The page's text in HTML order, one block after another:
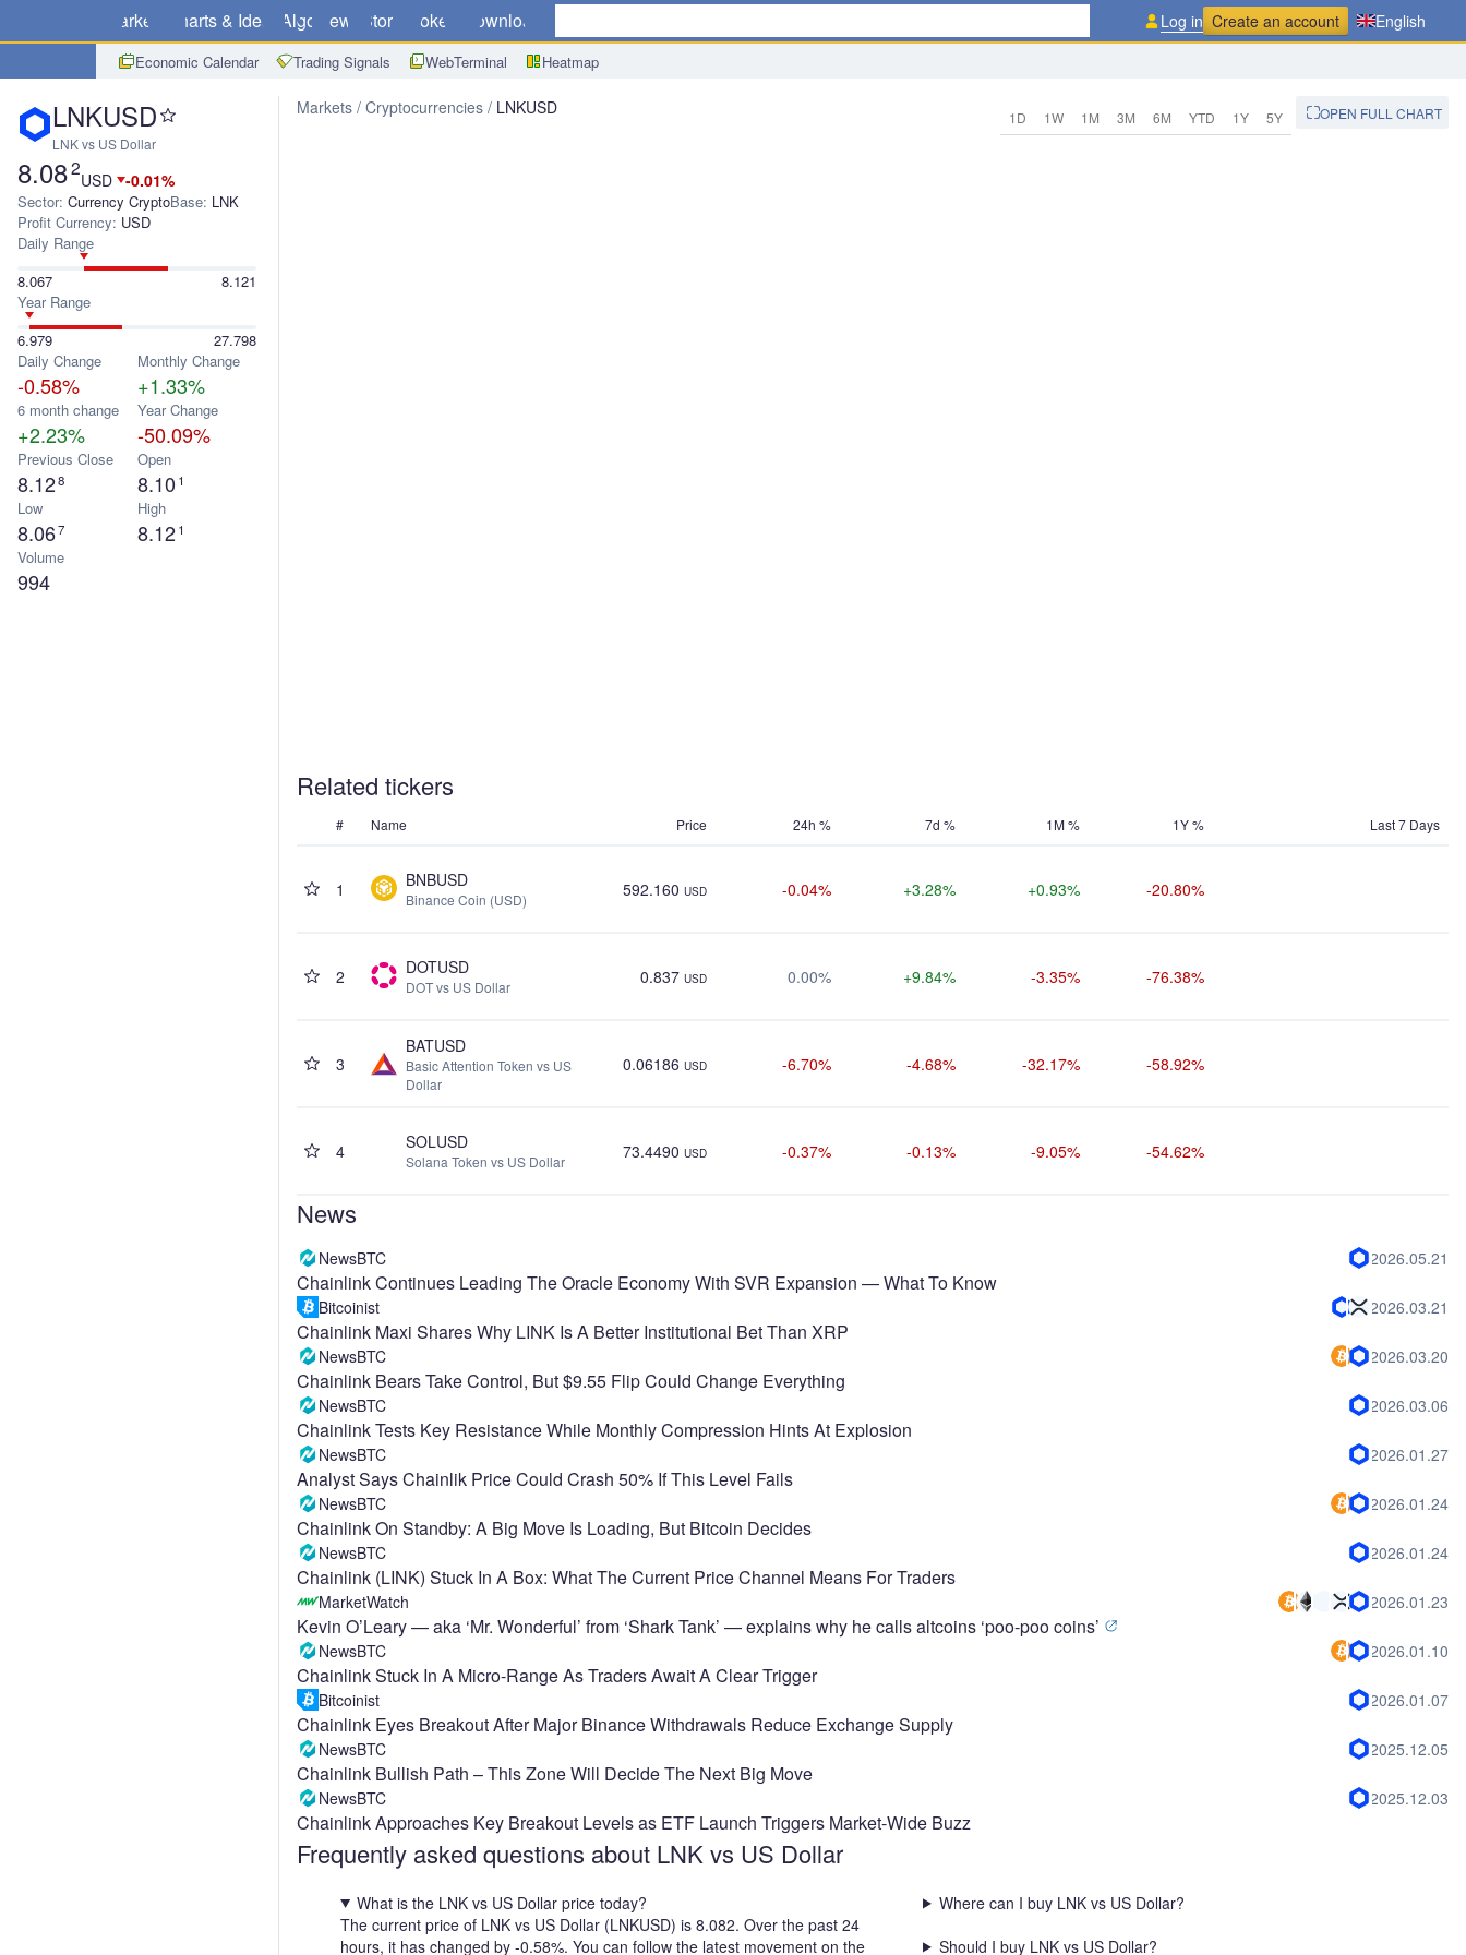
Markets Charts & Ideas Algo News Store Brokers Download
Economic Calendar Trading Signals WebTerminal Heatmap
Log in Create an account English
LNKUSD
LNK vs US Dollar
8.082
USD -0.01%
Sector: Currency CryptoBase: LNK
Profit Currency: USD
Daily Range
8.067
8.121
Year Range
6.979
27.798
Daily Change
-0.58%
Monthly Change
+1.33%
6 month change
+2.23%
Year Change
-50.09%
Previous Close
8.128
Open
8.10 1
Low
8.067
High
8.12 1
Volume
994
Markets Cryptocurrencies LNKUSD 1D 1W 1M 3M 6M YTD 1Y 5Y OPEN FULL CHART
Related tickers
# Name Price 24h % 7d % 1M % 1Y % Last 7 Days
1 BNBUSD
Binance Coin (USD) 592.160 USD -0.04% +3.28% +0.93% -20.80%
2 DOTUSD
DOT vs US Dollar 0.837 USD 0.00% +9.84% -3.35% -76.38%
3
BATUSD
Basic Attention Token vs US
Dollar
0.06186 USD -6.70% -4.68% -32.17% -58.92%
4 SOLUSD
Solana Token vs US Dollar 73.4490 USD -0.37% -0.13% -9.05% -54.62%
Frequently asked questions about LNK vs US Dollar
What is the LNK vs US Dollar price today?
The current price of LNK vs US Dollar (LNKUSD) is 8.082. Over the past 24
hours, it has changed by -0.58%. You can follow the latest movement on the
Where can I buy LNK vs US Dollar?
Should I buy LNK vs US Dollar?
News
NewsBTC 2026.05.21
Chainlink Continues Leading The Oracle Economy With SVR Expansion — What To Know
Bitcoinist 2026.03.21
Chainlink Maxi Shares Why LINK Is A Better Institutional Bet Than XRP
NewsBTC 2026.03.20
Chainlink Bears Take Control, But $9.55 Flip Could Change Everything
NewsBTC 2026.03.06
Chainlink Tests Key Resistance While Monthly Compression Hints At Explosion
NewsBTC 2026.01.27
Analyst Says Chainlik Price Could Crash 50% If This Level Fails
NewsBTC 2026.01.24
Chainlink On Standby: A Big Move Is Loading, But Bitcoin Decides
NewsBTC 2026.01.24
Chainlink (LINK) Stuck In A Box: What The Current Price Channel Means For Traders
MarketWatch 2026.01.23
Kevin O’Leary — aka ‘Mr. Wonderful’ from ‘Shark Tank’ — explains why he calls altcoins ‘poo-poo coins’
NewsBTC 2026.01.10
Chainlink Stuck In A Micro-Range As Traders Await A Clear Trigger
Bitcoinist 2026.01.07
Chainlink Eyes Breakout After Major Binance Withdrawals Reduce Exchange Supply
NewsBTC 2025.12.05
Chainlink Bullish Path – This Zone Will Decide The Next Big Move
NewsBTC 2025.12.03
Chainlink Approaches Key Breakout Levels as ETF Launch Triggers Market-Wide Buzz